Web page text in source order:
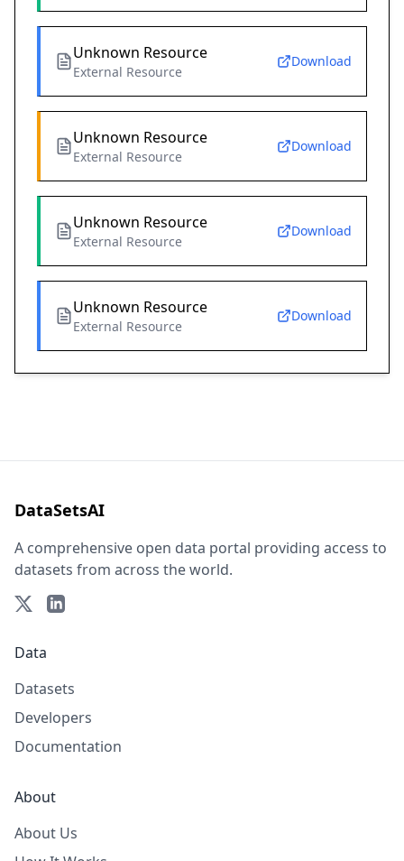
Unknown Resource
External Resource
Download
Unknown Resource
External Resource
Download
Unknown Resource
External Resource
Download
Unknown Resource
External Resource
Download
DataSetsAI
A comprehensive open data portal providing access to
datasets from across the world.
Data
Datasets
Developers
Documentation
About
About Us